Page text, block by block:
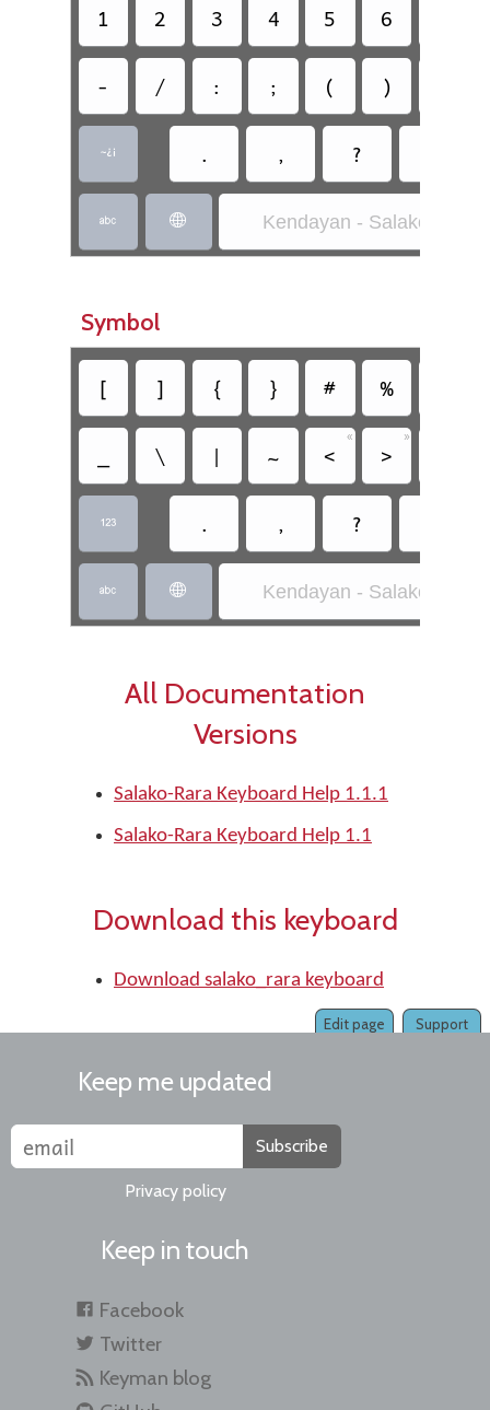
1 2 3 4 5 6
- / : ; ( )
 . , ?
  Kendayan - Salako-Rara
Symbol
[ ] { } # %
\ | ~ <
«
>
»
 . , ?
  Kendayan - Salako-Rara
All Documentation
Versions
Salako-Rara Keyboard Help 1.1.1
Salako-Rara Keyboard Help 1.1
Download this keyboard
Download salako_rara keyboard
Support
Edit page
Keep me updated
Subscribe
Privacy policy
Keep in touch
Facebook
Twitter
Keyman blog